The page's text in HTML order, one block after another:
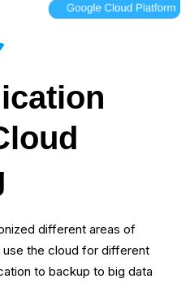
different areas of
the cloud for different
to backup to big data